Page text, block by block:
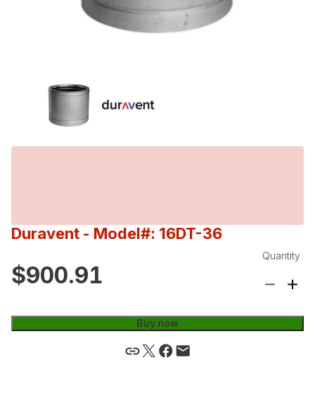
Duravent - Model#: 16DT-36
$900.91
Quantity
Buy now